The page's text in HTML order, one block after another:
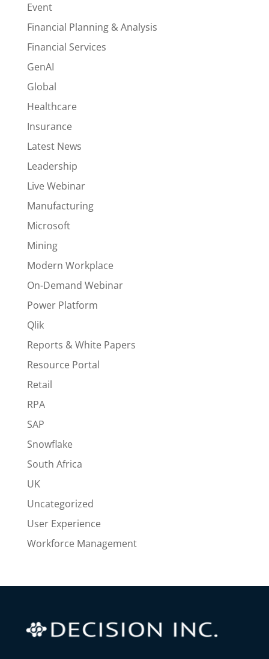
Event
Financial Planning & Analysis
Financial Services
GenAI
Global
Healthcare
Insurance
Latest News
Leadership
Live Webinar
Manufacturing
Microsoft
Mining
Modern Workplace
On-Demand Webinar
Power Platform
Qlik
Reports & White Papers
Resource Portal
Retail
RPA
SAP
Snowflake
South Africa
UK
Uncategorized
User Experience
Workforce Management